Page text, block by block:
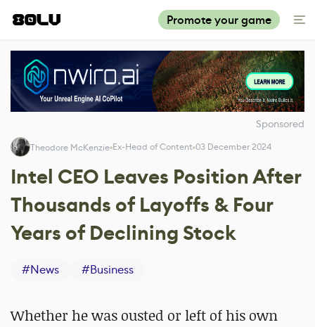
Promote your game
Sponsored
Theodore McKenzie Ex-Head of Content 03 December 2024
Intel CEO Leaves Position After
Thousands of Layoffs & Four
Years of Declining Stock
#News #Business
Whether he was ousted or left of his own